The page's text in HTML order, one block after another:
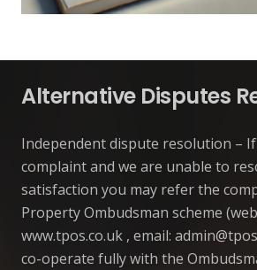
Alternative Disputes
Independent dispute resolution –
complaint and we are unable to
satisfaction you may refer the
Property Ombudsman scheme
www.tpos.co.uk , email:
co-operate fully with the